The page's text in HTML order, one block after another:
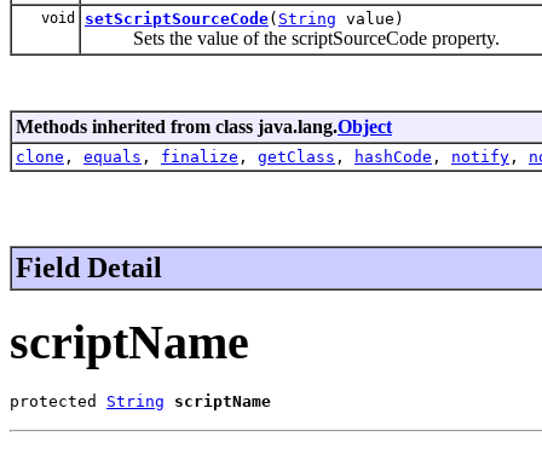
void setScriptSourceCode( String value)
Sets the value of the scriptSourceCode property.
Methods inherited from class java.lang.Object
clone , equals , finalize , getClass , hashCode , notify ,
Field Detail
scriptName
protected String scriptName